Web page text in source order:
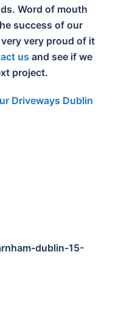
Word of mouth
success of our
very proud of it
us and see if we
project.
Driveways Dublin
dublin-15-